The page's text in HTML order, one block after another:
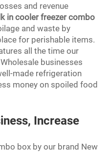
and revenue
in cooler freezer combo
and waste by
for perishable items.
all the time our
businesses
made refrigeration
money on spoiled food
Increase
box by our brand New